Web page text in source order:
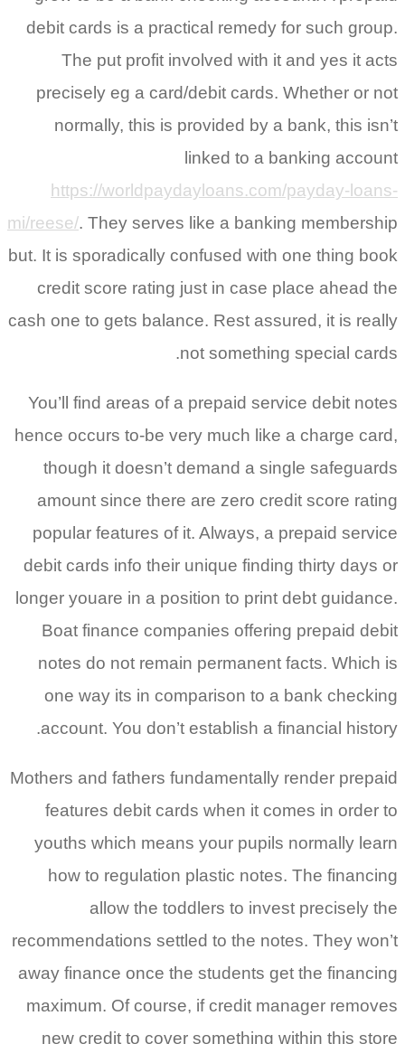
debit cards is a practical remedy
The put profit involved with it
precisely eg a card/debit cards.
normally, this is provided by a
linked to a
https://worldpaydayloans.com/
mi/reese/ . They serves like a
but. It is sporadically confused with
credit score rating just in case
cash one to gets balance. Rest
not something
You’ll find areas of a prepaid
hence occurs to-be very much like
though it doesn’t demand a
amount since there are zero
popular features of it.Always, a
debit cards info their unique
longer youare in a position to print
Boat finance companies
notes do not remain permanent
one way its in comparison to a
account. You don’t establish a
Mothers and fathers fundamentally
features debit cards when it
youths which means your pupils
how to regulation plastic notes.
allow the toddlers to
recommendations settled to the
away finance once the students
maximum. Of course, if credit
new credit to cover something